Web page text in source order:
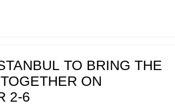
TO BRING THE
ON
2-6